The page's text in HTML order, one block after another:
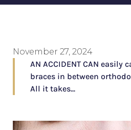
November 27, 2024
AN ACCIDENT CAN easily
braces in between
All it takes...